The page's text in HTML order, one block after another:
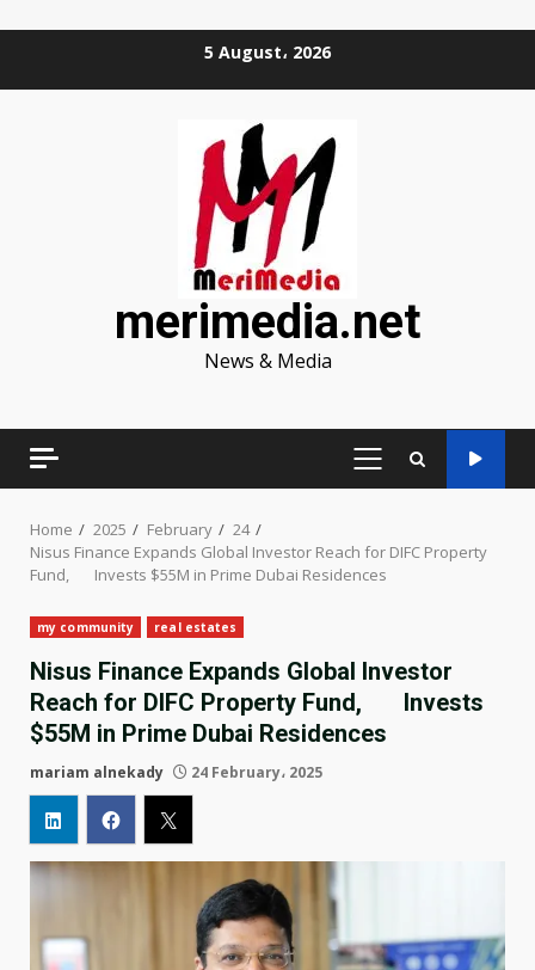
5 August، 2026
merimedia.net
News & Media
PRIMARY
Home 2025 February
24
Nisus Finance Expands Global Investor Reach for DIFC Property
Fund, Invests $55M in Prime Dubai Residences
my community real estates
Nisus Finance Expands Global Investor
Reach for DIFC Property Fund, Invests
$55M in Prime Dubai Residences
mariam alnekady 24 February، 2025